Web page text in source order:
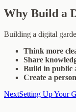
Why Build a
Building a digital
Think more
Share
Build in public
Create a
NextSetting Up Your